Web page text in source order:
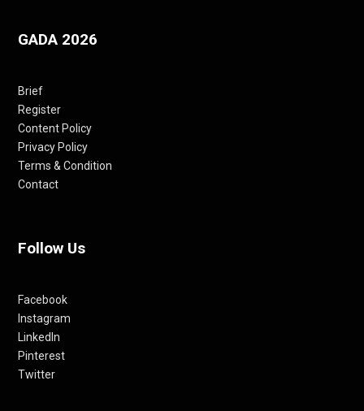
GADA 2026
Brief
Register
Content Policy
Privacy Policy
Terms & Condition
Contact
Follow Us
Facebook
Instagram
LinkedIn
Pinterest
Twitter